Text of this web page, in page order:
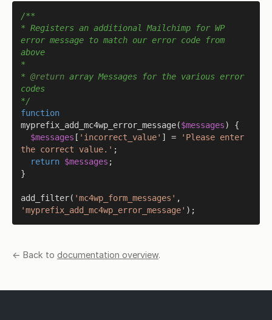
/**
* Registers an additional Mailchimp for WP
error message to match our error code from
above
*
* @return array Messages for the various error
codes
*/
function
myprefix_add_mc4wp_error_message($messages) {
$messages [ 'incorrect_value' ] =
'Please enter
the correct value.' ;
return $messages ;
}
add_filter( 'mc4wp_form_messages'
'myprefix_add_mc4wp_error_message'
← Back to documentation overview.